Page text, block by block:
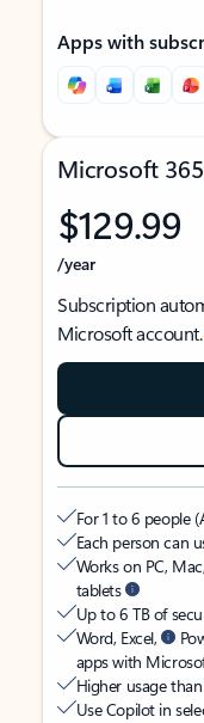
Apps with
Microsoft
$129.99
/year
Subscription
Microsoft account.
For 1 to 6 people
Each person can
Works on PC,
tablets
Up to 6 TB of
Word, Excel,
apps with
Higher usage
Use Copilot in